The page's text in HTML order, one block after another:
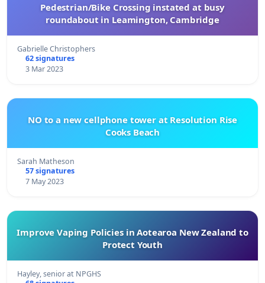
Pedestrian/Bike Crossing instated at busy
roundabout in Leamington, Cambridge
Gabrielle Christophers
62 signatures
3 Mar 2023
NO to a new cellphone tower at Resolution Rise
Cooks Beach
Sarah Matheson
57 signatures
7 May 2023
Improve Vaping Policies in Aotearoa New Zealand to
Protect Youth
Hayley, senior at NPGHS